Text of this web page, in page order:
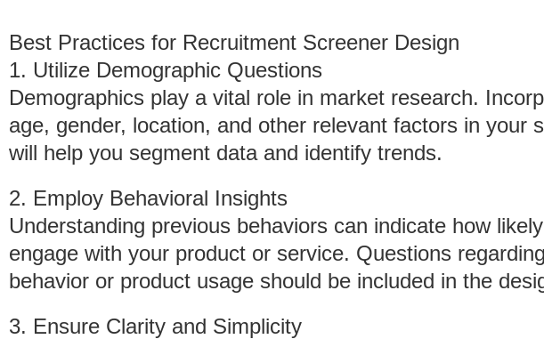
Best Practices for Recruitment Screener Design
1. Utilize Demographic Questions
Demographics play a vital role in market research.
age, gender, location, and other relevant factors in your
will help you segment data and identify trends.
2. Employ Behavioral Insights
Understanding previous behaviors can indicate how
engage with your product or service. Questions
behavior or product usage should be included in the
3. Ensure Clarity and Simplicity